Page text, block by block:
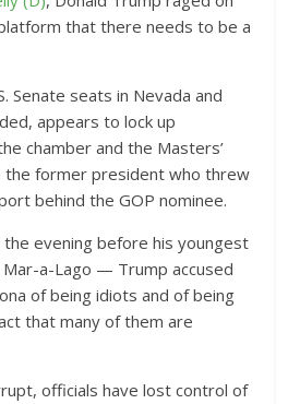
that there needs to be a
Senate seats in Nevada and
appears to lock up
chamber and the Masters’
the former president who threw
behind the GOP nominee.
evening before his youngest
a-Lago — Trump accused
of being idiots and of being
that many of them are
officials have lost control of